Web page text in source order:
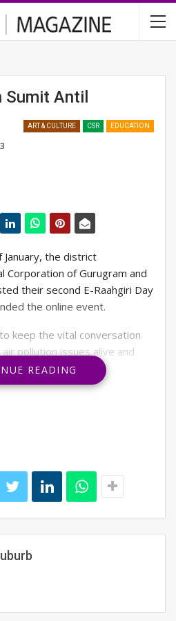
Sumit Antil
ART & CULTURE CSR EDUCATION
January, the district
Corporation of Gurugram and
their second E-Raahgiri Day
the online event.
keep the vital conversation
pollution issues alive and
health during these
Foundation decided to
own homes was the best way
and subject experts
The first speaker was IPS
effect it has had on
the youth to join hands to
road users, especially
READING